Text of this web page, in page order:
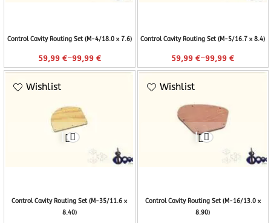
Control Cavity Routing Set (M-4/18.0 x 7.6)
59,99 €–99,99 €
Control Cavity Routing Set (M-5/16.7 x 8.4)
59,99€–99,99€
Wishlist
Control Cavity Routing Set (M-35/11.6 x
8.40)
Wishlist
Control Cavity Routing Set (M-16/13.0 x
8.90)